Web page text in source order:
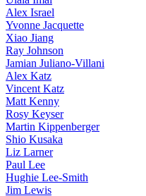
Alex Israel
Yvonne Jacquette
Xiao Jiang
Ray Johnson
Jamian Juliano-Villani
Alex Katz
Vincent Katz
Matt Kenny
Rosy Keyser
Martin Kippenberger
Shio Kusaka
Liz Larner
Paul Lee
Hughie Lee-Smith
Jim Lewis